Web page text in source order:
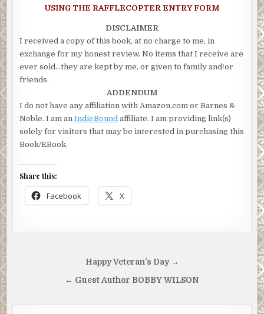
USING THE RAFFLECOPTER ENTRY FORM
DISCLAIMER
I received a copy of this book, at no charge to me, in
exchange for my honest review. No items that I receive are
ever sold…they are kept by me, or given to family and/or
friends.
ADDENDUM
I do not have any affiliation with Amazon.com or Barnes &
Noble. I am anIndieBound affiliate. I am providing link(s)
solely for visitors that may be interested in purchasing this
Book/EBook.
Share this:
Facebook X
navigation
Happy Veteran’s Day →
← Guest Author BOBBY WILSON